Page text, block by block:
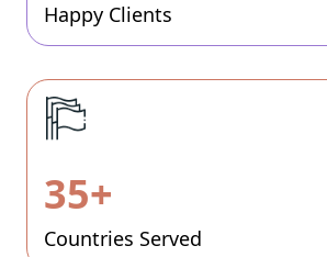
Happy Clients
35+
Countries Served